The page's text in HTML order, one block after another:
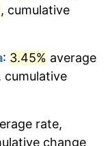
, cumulative
: 3.45% average
cumulative
rate,
change